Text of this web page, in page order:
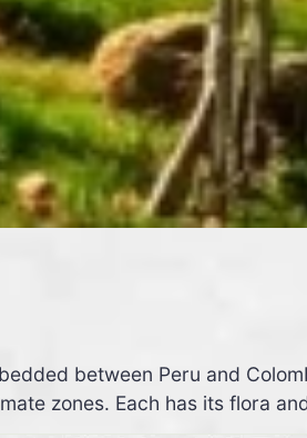
between Peru and
zones. Each has its flora